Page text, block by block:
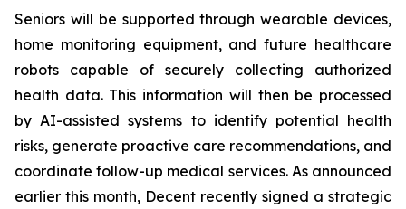
Seniors will be supported through wearable devices,
home monitoring equipment, and future healthcare
robots capable of securely collecting authorized
health data. This information will then be processed
by AI-assisted systems to identify potential health
risks, generate proactive care recommendations, and
coordinate follow-up medical services. As announced
earlier this month, Decent recently signed a strategic